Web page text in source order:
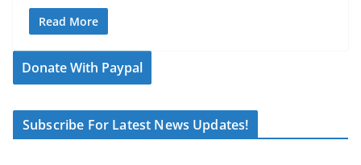
Read More
Donate With Paypal
Subscribe For Latest News Updates!